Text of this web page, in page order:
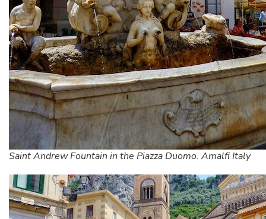
Saint Andrew Fountain in the Piazza Duomo. Amalfi Italy